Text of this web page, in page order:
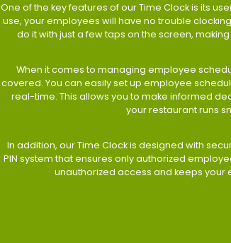
One of the key features of our Time Clock is its
use, your employees will have no trouble
do it with just a few taps on the screen,
When it comes to managing employee
covered. You can easily set up employee
real-time. This allows you to make informed
your restaurant runs
In addition, our Time Clock is designed with
PIN system that ensures only authorized
unauthorized access and keeps your